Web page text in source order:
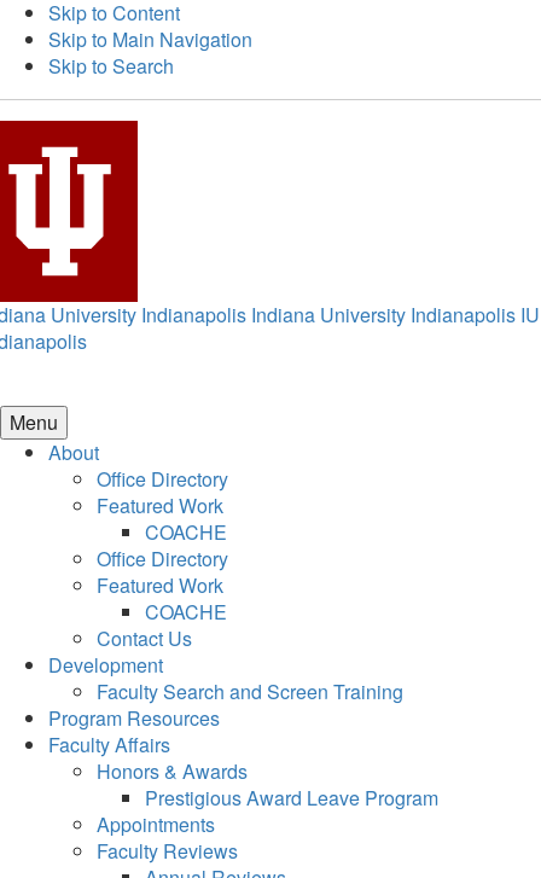
Skip to Content
Skip to Main Navigation
Skip to Search
University Indianapolis Indiana University Indianapolis IU
Menu
About
Office Directory
Featured Work
COACHE
Office Directory
Featured Work
COACHE
Contact Us
Development
Faculty Search and Screen Training
Program Resources
Faculty Affairs
Honors & Awards
Prestigious Award Leave Program
Appointments
Faculty Reviews